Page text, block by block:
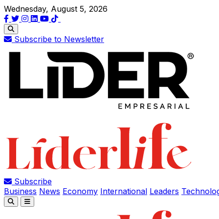
Wednesday, August 5, 2026
Subscribe to Newsletter
Subscribe
Business News Economy International Leaders